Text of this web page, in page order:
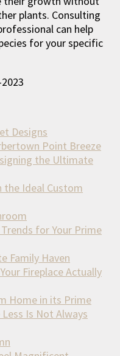
plants. Consulting
can help
for your specific
Designs
Point Breeze
the Ultimate
the Ideal Custom
for Your Prime
Family Haven
Fireplace Actually
Home in its Prime
Is Not Always